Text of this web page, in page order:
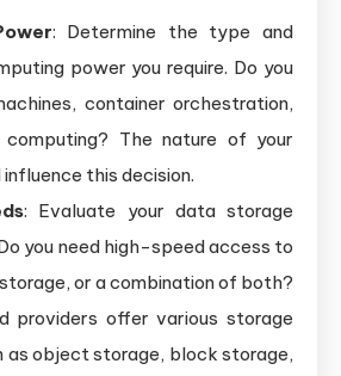
: Determine the type and
power you require. Do you
container orchestration,
The nature of your
this decision.
: Evaluate your data storage
you need high-speed access to
or a combination of both?
providers offer various storage
as object storage, block storage,